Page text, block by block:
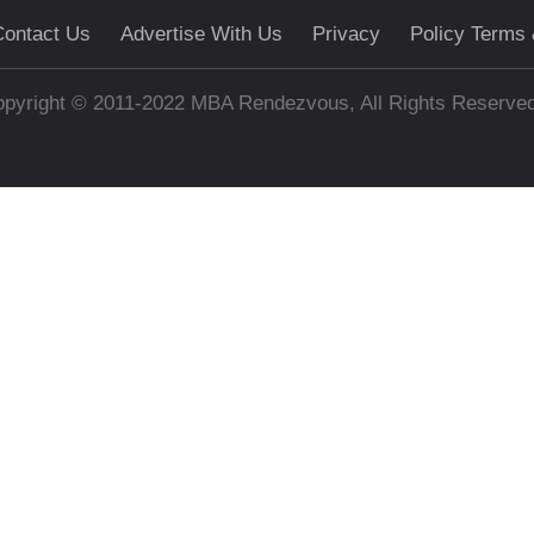
Us Advertise With Us Privacy Policy Terms
© 2011-2022 MBA Rendezvous, All Rights